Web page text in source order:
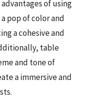
of using
pop of color and
a cohesive and
table
and tone of
a immersive and